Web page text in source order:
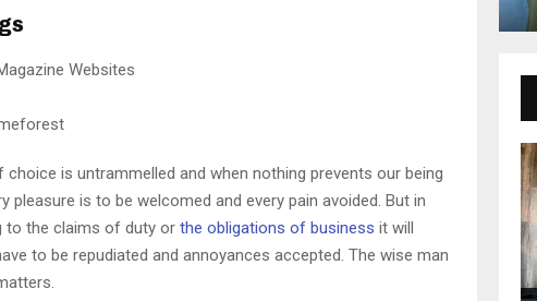
Websites
is untrammelled and when nothing prevents our being
pleasure is to be welcomed and every pain avoided. But in
to the claims of duty or the obligations of business it will
to be repudiated and annoyances accepted. The wise man